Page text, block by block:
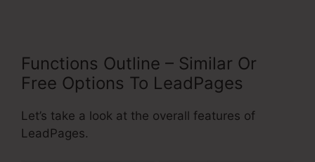
Functions Outline – Similar Or
Free Options To LeadPages
Let’s take a look at the overall features of
LeadPages.